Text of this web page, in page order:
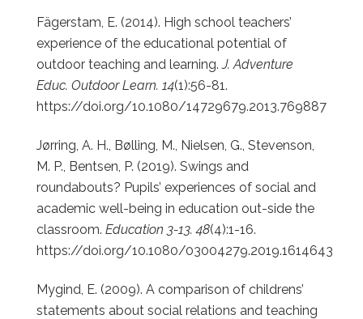
Fägerstam, E. (2014). High school teachers’
experience of the educational potential of
outdoor teaching and learning.J. Adventure
Educ. Outdoor Learn. 14(1):56-81.
https://doi.org/10.1080/14729679.2013.769887
Jørring, A. H., Bølling, M., Nielsen, G., Stevenson,
M. P., Bentsen, P. (2019). Swings and
roundabouts? Pupils’ experiences of social and
academic well-being in education out-side the
classroom. Education 3-13. 48(4):1-16.
https://doi.org/10.1080/03004279.2019.1614643
Mygind, E. (2009). A comparison of childrens’
statements about social relations and teaching